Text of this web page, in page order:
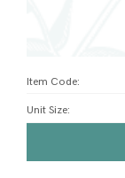
Item Code:
Unit Size: